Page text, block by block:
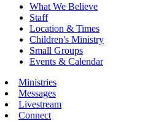
What We Believe
Staff
Location & Times
Children's Ministry
Small Groups
Events & Calendar
Ministries
Messages
Livestream
Connect